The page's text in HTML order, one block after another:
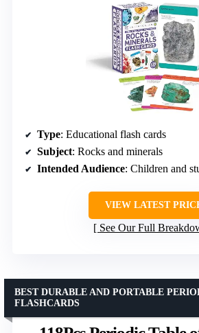
Type: Educational flash cards
Subject: Rocks and minerals
Intended Audience: Children and
VIEW LATEST
See Our Full
BEST DURABLE AND PORTABLE
FLASHCARDS